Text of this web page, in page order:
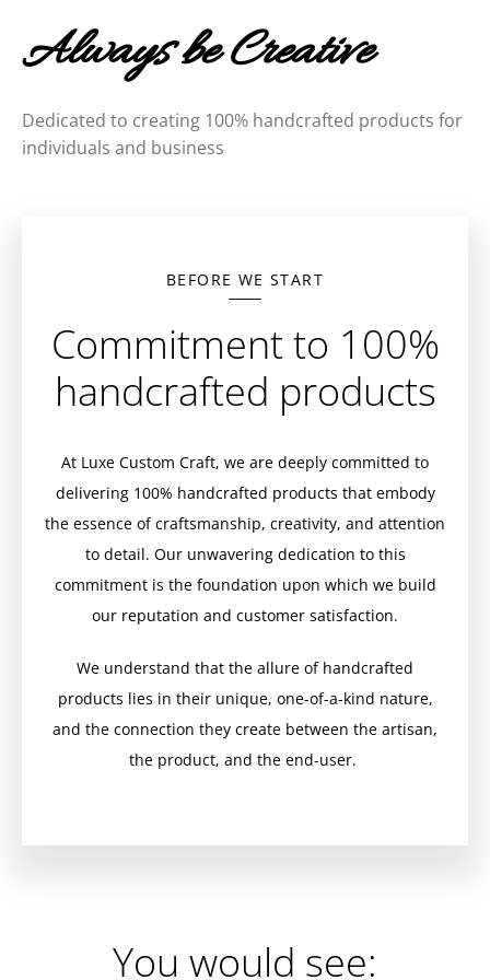
Always be Creative
Dedicated to creating 100% handcrafted products for
individuals and business
BEFORE WE START
Commitment to 100%
handcrafted products
At Luxe Custom Craft, we are deeply committed to
delivering 100% handcrafted products that embody
the essence of craftsmanship, creativity, and attention
to detail. Our unwavering dedication to this
commitment is the foundation upon which we build
our reputation and customer satisfaction.
We understand that the allure of handcrafted
products lies in their unique, one-of-a-kind nature,
and the connection they create between the artisan,
the product, and the end-user.
You would see: